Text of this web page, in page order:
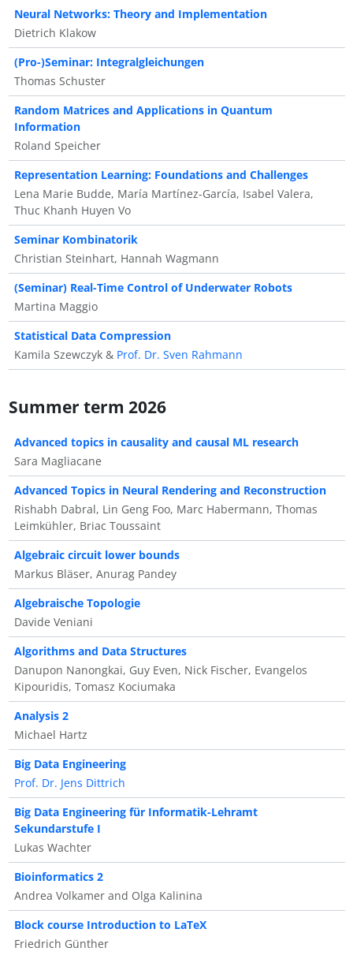
Neural Networks: Theory and Implementation
Dietrich Klakow
(Pro-)Seminar: Integralgleichungen
Thomas Schuster
Random Matrices and Applications in Quantum
Information
Roland Speicher
Representation Learning: Foundations and Challenges
Lena Marie Budde, María Martínez-García, Isabel Valera,
Thuc Khanh Huyen Vo
Seminar Kombinatorik
Christian Steinhart, Hannah Wagmann
(Seminar) Real-Time Control of Underwater Robots
Martina Maggio
Statistical Data Compression
Kamila Szewczyk & Prof. Dr. Sven Rahmann
Summer term 2026
Advanced topics in causality and causal ML research
Sara Magliacane
Advanced Topics in Neural Rendering and Reconstruction
Rishabh Dabral, Lin Geng Foo, Marc Habermann, Thomas
Leimkühler, Briac Toussaint
Algebraic circuit lower bounds
Markus Bläser, Anurag Pandey
Algebraische Topologie
Davide Veniani
Algorithms and Data Structures
Danupon Nanongkai, Guy Even, Nick Fischer, Evangelos
Kipouridis, Tomasz Kociumaka
Analysis 2
Michael Hartz
Big Data Engineering
Prof. Dr. Jens Dittrich
Big Data Engineering für Informatik-Lehramt
Sekundarstufe I
Lukas Wachter
Bioinformatics 2
Andrea Volkamer and Olga Kalinina
Block course Introduction to LaTeX
Friedrich Günther